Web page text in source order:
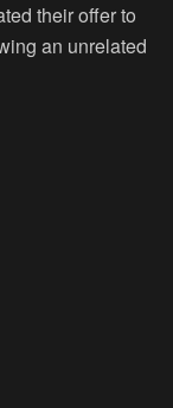
their offer to
an unrelated